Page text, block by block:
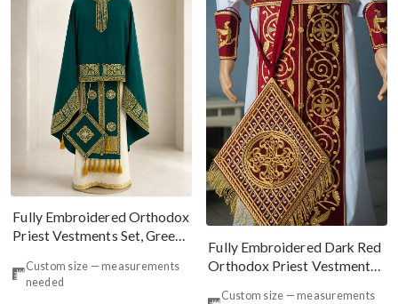
Fully Embroidered Orthodox
Priest Vestments Set, Green
Custom size — measurements
needed
Fully Embroidered Dark Red
Orthodox Priest Vestments
Custom size — measurements